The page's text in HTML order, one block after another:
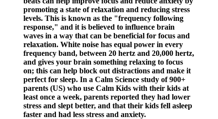
promoting a state of relaxation and reducing stress
levels. This is known as the "frequency following
response," and it is believed to influence brain
waves in a way that can be beneficial for focus and
relaxation. White noise has equal power in every
frequency band, between 20 hertz and 20,000 hertz,
and gives your brain something relaxing to focus
on; this can help block out distractions and make it
perfect for sleep. In a Calm Science study of 900+
parents (US) who use Calm Kids with their kids at
least once a week, parents reported they had lower
stress and slept better, and that their kids fell asleep
faster and had less stress and anxiety.